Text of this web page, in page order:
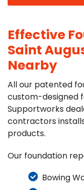
Effective
Saint
Nearby
All our patented
custom-designed
Supportworks
contractors
products.
Our foundation
Bowing